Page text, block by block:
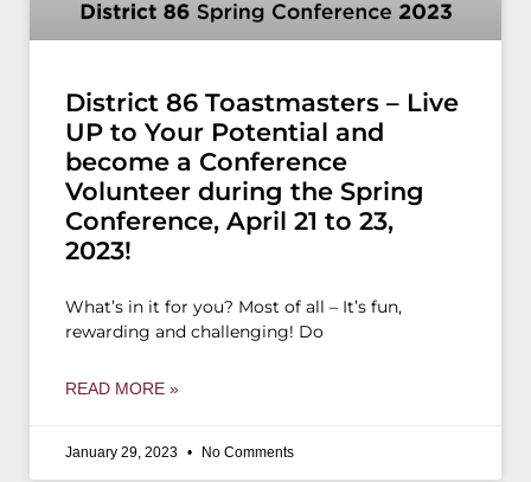
District 86 Toastmasters – Live
UP to Your Potential and
become a Conference
Volunteer during the Spring
Conference, April 21 to 23,
2023!
What’s in it for you? Most of all – It’s fun,
rewarding and challenging! Do
READ MORE »
January 29, 2023 No Comments